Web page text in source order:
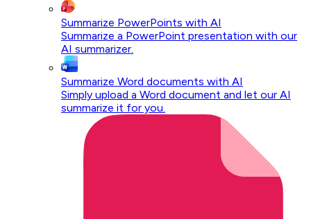
Summarize PowerPoints with AI
Summarize a PowerPoint presentation with our
AI summarizer.
Summarize Word documents with AI
Simply upload a Word document and let our AI
summarize it for you.